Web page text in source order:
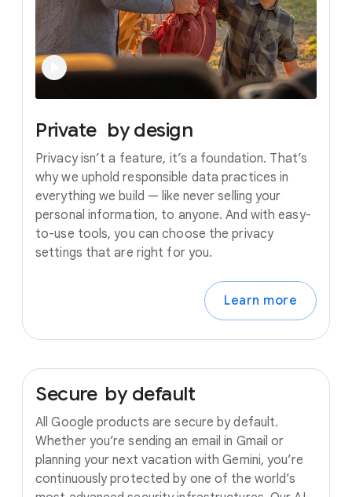
Private by design
Privacy isn’t a feature, it’s a foundation. That’s
why we uphold responsible data practices in
everything we build — like never selling your
personal information, to anyone. And with easy-
to-use tools, you can choose the privacy
settings that are right for you.
Learn more
Secure by default
All Google products are secure by default.
Whether you’re sending an email in Gmail or
planning your next vacation with Gemini, you’re
continuously protected by one of the world’s